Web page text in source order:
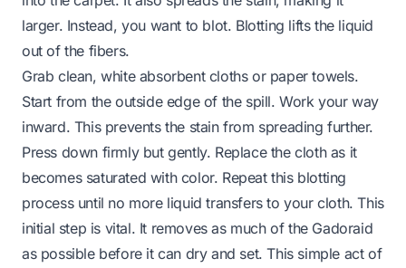
larger. Instead, you want to blot. Blotting lifts the liquid
out of the fibers.
Grab clean, white absorbent cloths or paper towels.
Start from the outside edge of the spill. Work your way
inward. This prevents the stain from spreading further.
Press down firmly but gently. Replace the cloth as it
becomes saturated with color. Repeat this blotting
process until no more liquid transfers to your cloth. This
initial step is vital. It removes as much of the Gadoraid
as possible before it can dry and set. This simple act of